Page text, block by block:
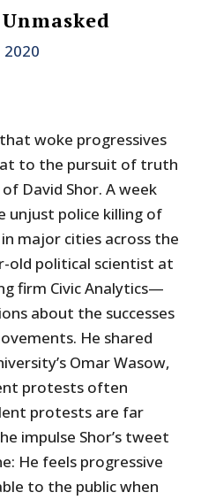
2020
woke progressives
to the pursuit of truth
David Shor. A week
unjust police killing of
major cities across the
old political scientist at
firm Civic Analytics—
about the successes
He shared
Omar Wasow,
protests often
protests are far
impulse Shor’s tweet
He feels progressive
to the public when